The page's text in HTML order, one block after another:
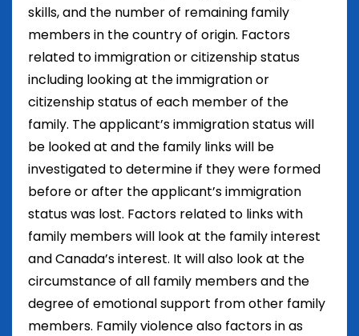
skills, and the number of remaining family
members in the country of origin. Factors
related to immigration or citizenship status
including looking at the immigration or
citizenship status of each member of the
family. The applicant’s immigration status will
be looked at and the family links will be
investigated to determine if they were formed
before or after the applicant’s immigration
status was lost. Factors related to links with
family members will look at the family interest
and Canada’s interest. It will also look at the
circumstance of all family members and the
degree of emotional support from other family
members. Family violence also factors in as